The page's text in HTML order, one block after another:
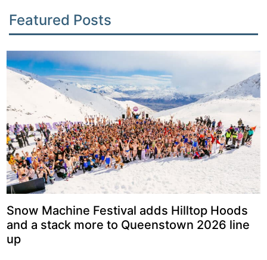
Featured Posts
Snow Machine Festival adds Hilltop Hoods
and a stack more to Queenstown 2026 line
up